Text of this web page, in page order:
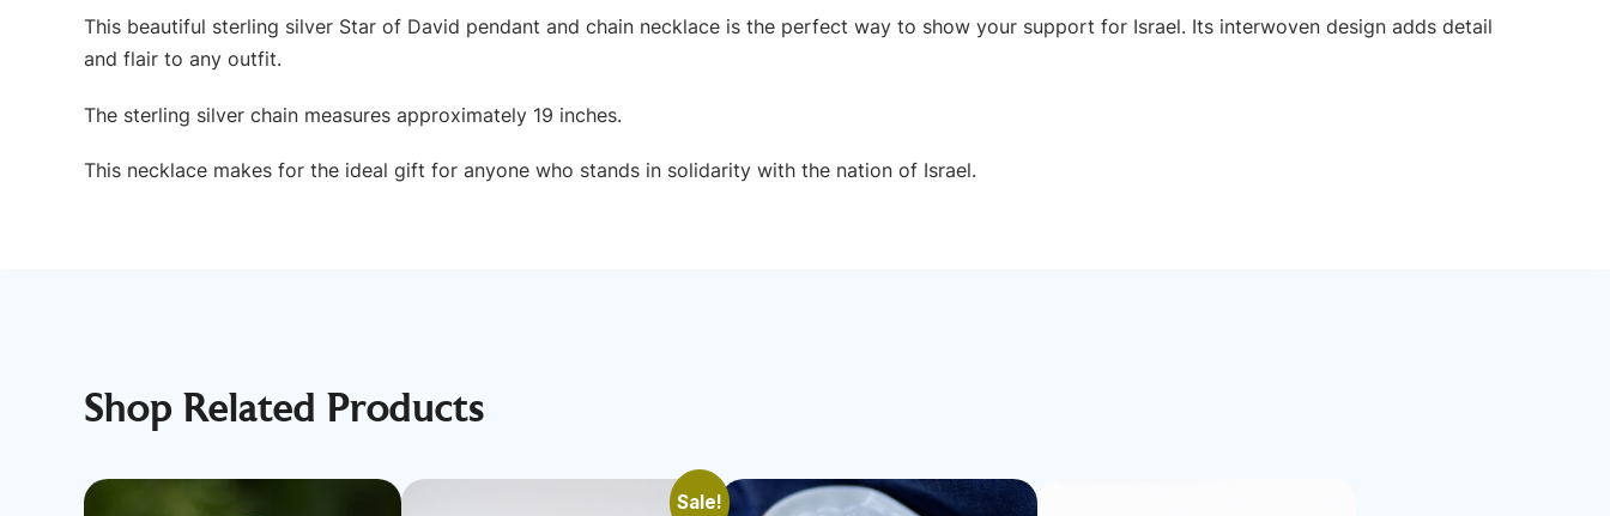
This beautiful sterling silver Star of David pendant and chain necklace is the perfect way to show your support for Israel. Its interwoven design adds detail
and flair to any outfit.
The sterling silver chain measures approximately 19 inches.
This necklace makes for the ideal gift for anyone who stands in solidarity with the nation of Israel.
Shop Related Products
Sale!